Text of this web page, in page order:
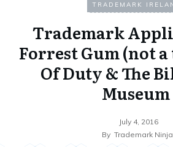
TRADEMARK
Trademark
Forrest Gum (not
Of Duty & The
Museum
July 4, 2016
By Trademark Ninja